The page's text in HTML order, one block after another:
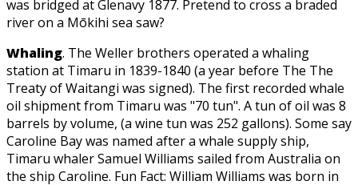
was bridged at Glenavy 1877. Pretend to cross a braded
river on a Mōkihi sea saw?
Whaling. The Weller brothers operated a whaling
station at Timaru in 1839-1840 (a year before The The
Treaty of Waitangi was signed). The first recorded whale
oil shipment from Timaru was "70 tun". A tun of oil was 8
barrels by volume, (a wine tun was 252 gallons). Some say
Caroline Bay was named after a whale supply ship,
Timaru whaler Samuel Williams sailed from Australia on
the ship Caroline. Fun Fact: William Williams was born in